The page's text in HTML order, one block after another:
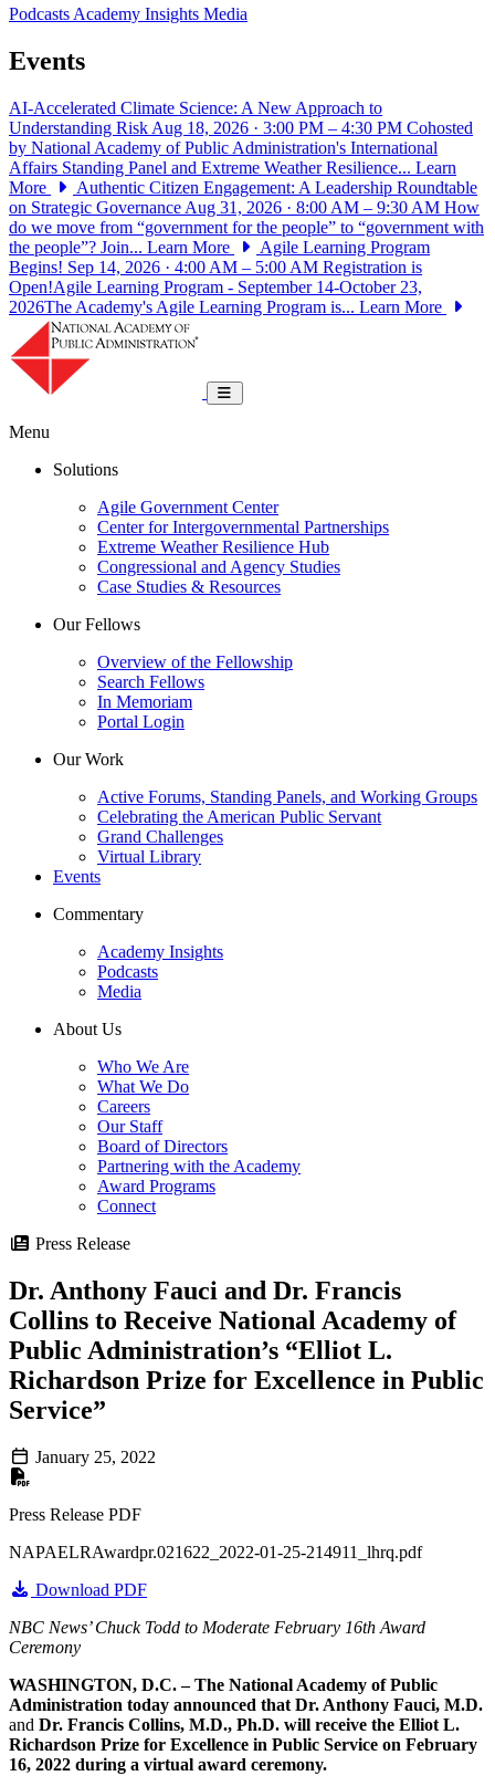
PodcastsAcademy Insights Media
Events
AI-Accelerated Climate Science: A New Approach to
Understanding Risk Aug 18, 2026 · 3:00 PM – 4:30 PM Cohosted
by National Academy of Public Administration's International
Affairs Standing Panel and Extreme Weather Resilience... Learn
More
Authentic Citizen Engagement: A Leadership Roundtable
on Strategic Governance Aug 31, 2026 · 8:00 AM – 9:30 AM How
do we move from “government for the people” to “government with
the people”? Join... Learn More
Agile Learning Program
Begins! Sep 14, 2026 · 4:00 AM – 5:00 AM Registration is
Open!Agile Learning Program - September 14-October 23,
2026The Academy's Agile Learning Program is... Learn More
Toggle navigation
Menu
Solutions
Agile Government Center
Center for Intergovernmental Partnerships
Extreme Weather Resilience Hub
Congressional and Agency Studies
Case Studies & Resources
Our Fellows
Overview of the Fellowship
Search Fellows
In Memoriam
Portal Login
Our Work
Active Forums, Standing Panels, and Working Groups
Celebrating the American Public Servant
Grand Challenges
Virtual Library
Events
Commentary
Academy Insights
Podcasts
Media
About Us
Who We Are
What We Do
Careers
Our Staff
Board of Directors
Partnering with the Academy
Award Programs
Connect
Press Release
Dr. Anthony Fauci and Dr. Francis
Collins to Receive National Academy of
Public Administration’s “Elliot L.
Richardson Prize for Excellence in Public
Service”
January 25, 2022
Press Release PDF
NAPAELRAwardpr.021622_2022-01-25-214911_lhrq.pdf
Download PDF
NBC News’ Chuck Todd to Moderate February 16th Award
Ceremony
WASHINGTON, D.C. – The National Academy of Public
Administration today announced that Dr. Anthony Fauci, M.D.
and Dr. Francis Collins, M.D., Ph.D. will receive the Elliot L.
Richardson Prize for Excellence in Public Service on February
16, 2022 during a virtual award ceremony.